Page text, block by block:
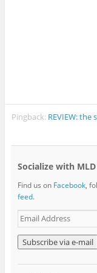
Pingback: REVIEW:
Socialize with MLD
Find us on Facebook,
feed.
E
m
a
i
l